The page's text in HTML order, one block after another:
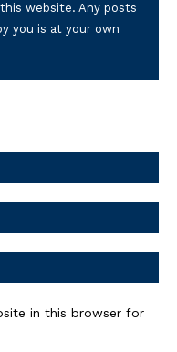
website. Any posts
you is at your own
in this browser for